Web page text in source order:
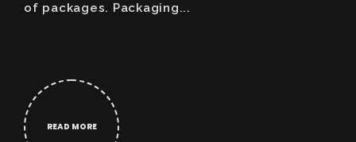
of packages. Packaging...
READ MORE